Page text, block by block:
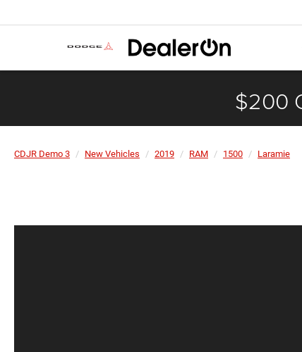
$200
CDJR Demo 3 New Vehicles 2019 RAM 1500 Laramie